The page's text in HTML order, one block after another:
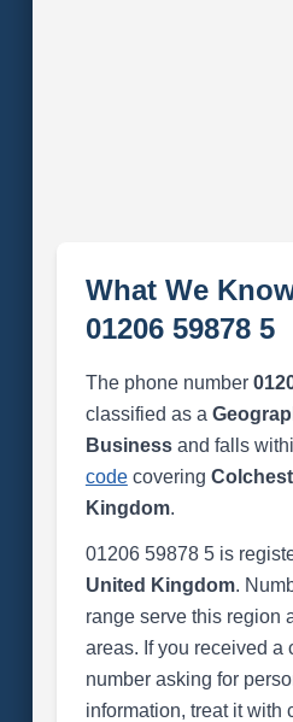
What We
01206 59878 5
The phone number
classified as a
Businessand falls
codecovering
Kingdom.
01206 59878 5 is
United Kingdom.
range serve this region
areas. If you received a
number asking for
information, treat it